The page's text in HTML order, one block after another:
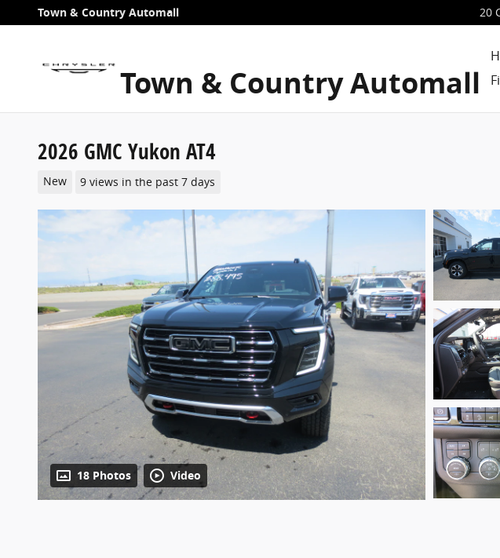
Skip to main content
Town & Country Automall 20
Town & Country Automall
2026 GMC Yukon AT4
New 9 views in the past 7 days
18 Photos Video